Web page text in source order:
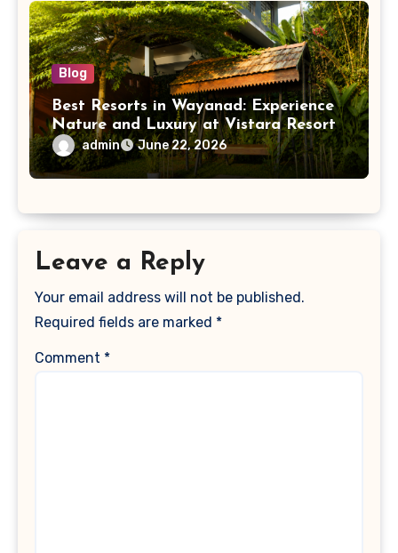
Blog
Best Resorts in Wayanad: Experience
Nature and Luxury at Vistara Resort
admin June 22, 2026
Leave a Reply
Your email address will not be published.
Required fields are marked *
Comment *